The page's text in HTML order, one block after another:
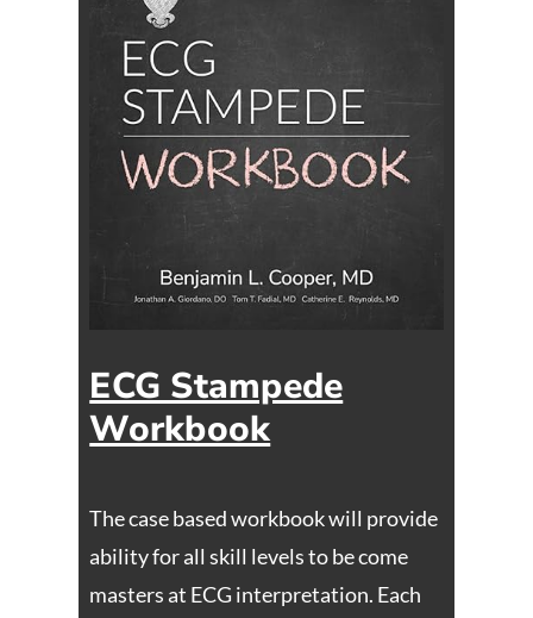
ECG Stampede
Workbook
The case based workbook will provide
ability for all skill levels to be come
masters at ECG interpretation. Each